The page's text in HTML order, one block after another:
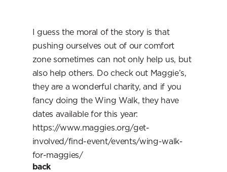
I guess the moral of the story is that
pushing ourselves out of our comfort
zone sometimes can not only help us, but
also help others. Do check out Maggie’s,
they are a wonderful charity, and if you
fancy doing the Wing Walk, they have
https://www.maggies.org/get-
involved/find-event/events/wing-walk-
for-maggies/
back